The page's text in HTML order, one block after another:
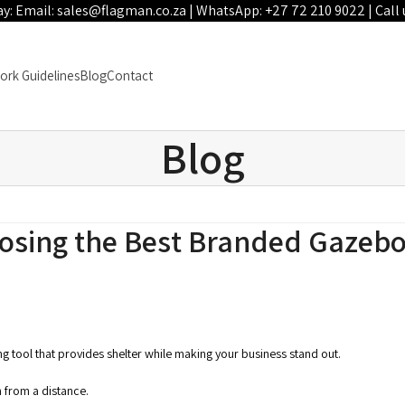
Email:sales@flagman.co.za | WhatsApp: +27 72 210 9022 | Call
GuidelinesBlogContact
Blog
the Best Branded Gazebo
tool that provides shelter while making your business stand out.
a distance.